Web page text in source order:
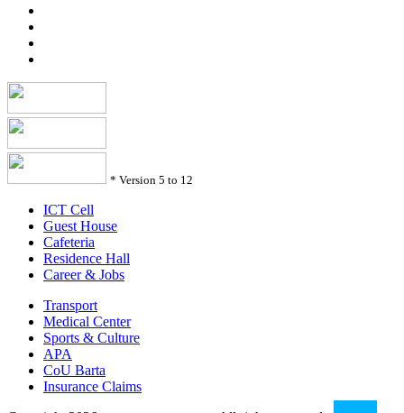
* Version 5 to 12
ICT Cell
Guest House
Cafeteria
Residence Hall
Career & Jobs
Transport
Medical Center
Sports & Culture
APA
CoU Barta
Insurance Claims